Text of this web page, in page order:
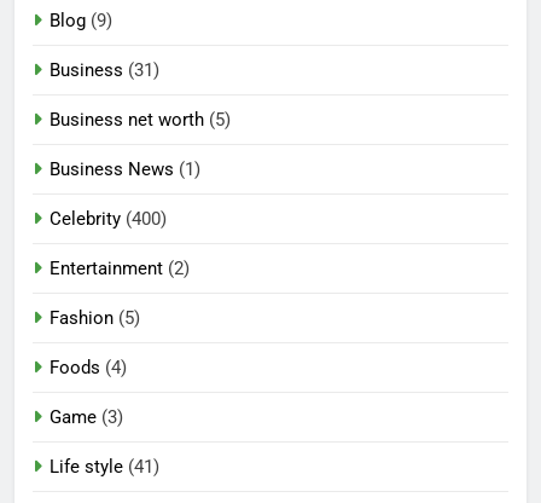
Blog (9)
Business (31)
Business net worth (5)
Business News (1)
Celebrity (400)
Entertainment (2)
Fashion (5)
Foods (4)
Game (3)
Life style (41)